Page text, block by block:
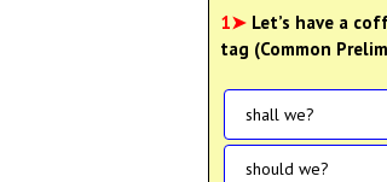
1➤ Let’s have a
tag (Common
shall we?
should we?